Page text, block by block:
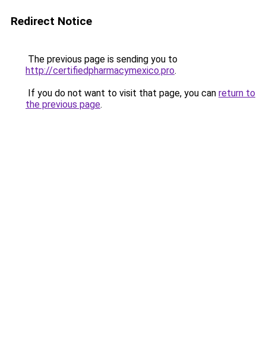
Redirect Notice
The previous page is sending you to
http://certifiedpharmacymexico.pro.
If you do not want to visit that page, you can return to
the previous page.